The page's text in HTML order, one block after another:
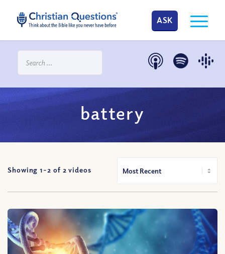
ASK
battery
Showing 1-2 of 2 videos